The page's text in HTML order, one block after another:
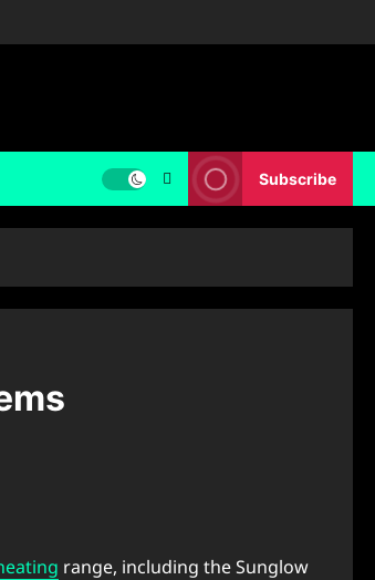
Subscribe
range, including the Sunglow